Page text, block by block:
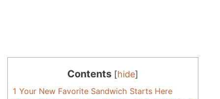
Contents [hide]
1 Your New Favorite Sandwich Starts Here